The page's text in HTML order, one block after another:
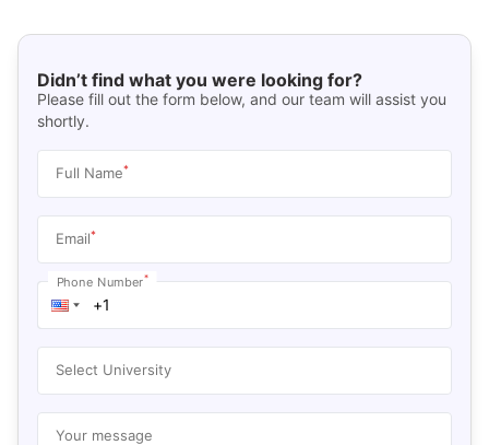
Didn’t find what you were looking for?
Please fill out the form below, and our team will assist you
shortly.
Full Name*
Email*
Phone Number*
Select University
Your message